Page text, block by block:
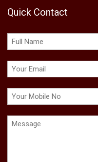
Quick Contact